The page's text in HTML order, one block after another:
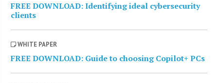
FREE DOWNLOAD: Identifying ideal cybersecurity
clients
WHITE PAPER
FREE DOWNLOAD: Guide to choosing Copilot+ PCs